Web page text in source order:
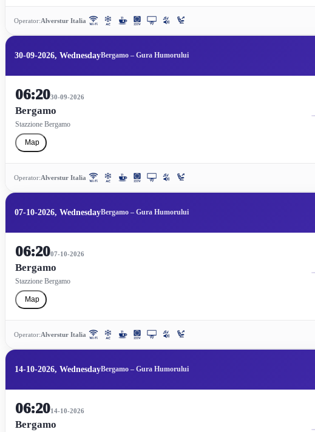
Operator:Alverstur Italia
30-09-2026, WednesdayBergamo – Gura Humorului
06:2030-09-2026
Bergamo
Stazzione Bergamo
Map
Operator:Alverstur Italia
07-10-2026, WednesdayBergamo – Gura Humorului
06:2007-10-2026
Bergamo
Stazzione Bergamo
Map
Operator:Alverstur Italia
14-10-2026, WednesdayBergamo – Gura Humorului
06:2014-10-2026
Bergamo